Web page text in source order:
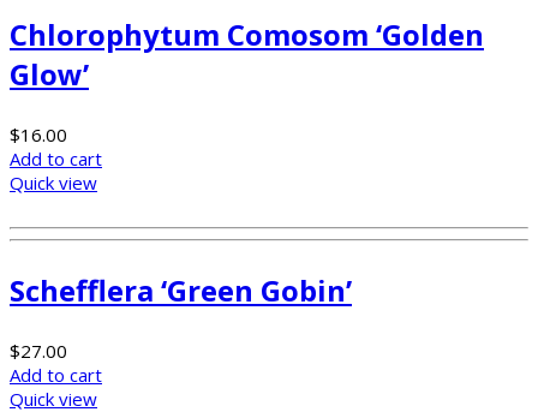
Chlorophytum Comosom ‘Golden
Glow’
$16.00
Add to cart
Quick view
Schefflera ‘Green Gobin’
$27.00
Add to cart
Quick view